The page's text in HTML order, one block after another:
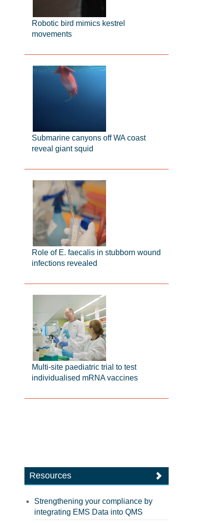
Robotic bird mimics kestrel
movements
Submarine canyons off WA coast
reveal giant squid
Role of E. faecalis in stubborn wound
infections revealed
Multi-site paediatric trial to test
individualised mRNA vaccines
Resources
Strengthening your compliance by
integrating EMS Data into QMS